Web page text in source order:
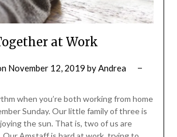
at Work
November 12, 2019 byAndrea
when you’re both working from home
Sunday. Our little family of three is
the sun. That is, two of us are